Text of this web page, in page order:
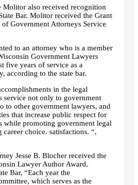
also received recognition
Bar. Molitor received the Grant
Government Attorneys Service
to an attorney who is a member
Government Lawyers
five years of service as a
according to the state bar.
in the legal
service not only to government
to other government lawyers, and
that increase public respect for
while promoting government legal
career choice. satisfactions. “,
Jesse B. Blocher received the
Lawyer Author Award.
Bar, “Each year the
which serves as the